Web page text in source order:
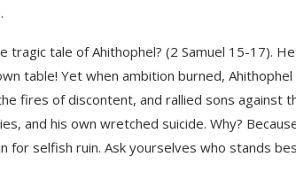
tale of Ahithophel? (2 Samuel 15-17).
table! Yet when ambition burned,
fires of discontent, and rallied sons against
and his own wretched suicide. Why?
for selfish ruin. Ask yourselves who stands